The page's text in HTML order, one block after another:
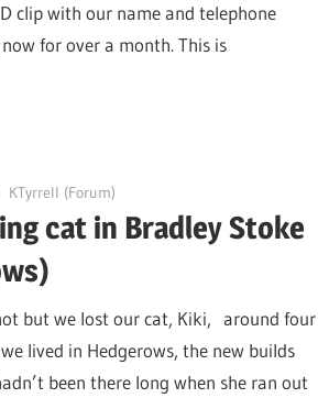
clip with our name and telephone
for over a month. This is
KTyrrell (Forum)
cat in Bradley Stoke
but we lost our cat, Kiki, around four
lived in Hedgerows, the new builds
been there long when she ran out